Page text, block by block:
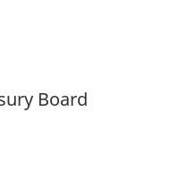
Board